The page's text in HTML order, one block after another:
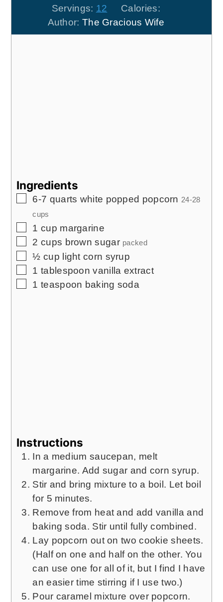
Servings: 12
Calories:
Author: The Gracious Wife
Ingredients
▢
6-7 quarts white popped popcorn 24-28
cups
▢
1 cup margarine
▢
2 cups brown sugar packed
▢
½ cup light corn syrup
▢
1 tablespoon vanilla extract
▢
1 teaspoon baking soda
Instructions
In a medium saucepan, melt
margarine. Add sugar and corn syrup.
Stir and bring mixture to a boil. Let boil
for 5 minutes.
Remove from heat and add vanilla and
baking soda. Stir until fully combined.
Lay popcorn out on two cookie sheets.
(Half on one and half on the other. You
can use one for all of it, but I find I have
an easier time stirring if I use two.)
Pour caramel mixture over popcorn.